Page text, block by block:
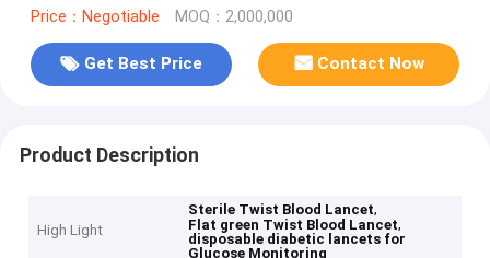
Price：Negotiable MOQ：2,000,000
Get Best Price Contact Now
Product Description
High Light
Sterile Twist Blood Lancet,
Flat green Twist Blood Lancet,
disposable diabetic lancets for
Glucose Monitoring